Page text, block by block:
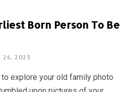
Born Person To Be
26, 2023
explore your old family photo